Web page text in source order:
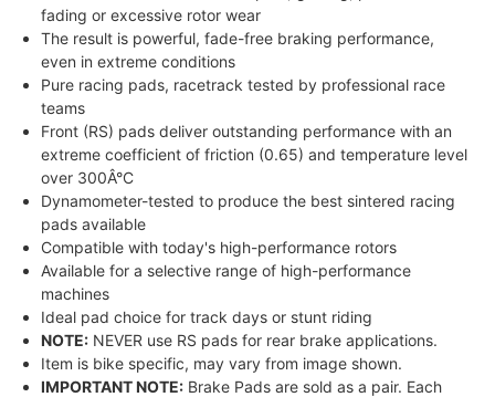
fading or excessive rotor wear
The result is powerful, fade-free braking performance,
even in extreme conditions
Pure racing pads, racetrack tested by professional race
teams
Front (RS) pads deliver outstanding performance with an
extreme coefficient of friction (0.65) and temperature level
over 300Â°C
Dynamometer-tested to produce the best sintered racing
pads available
Compatible with today's high-performance rotors
Available for a selective range of high-performance
machines
Ideal pad choice for track days or stunt riding
NOTE: NEVER use RS pads for rear brake applications.
Item is bike specific, may vary from image shown.
IMPORTANT NOTE: Brake Pads are sold as a pair. Each